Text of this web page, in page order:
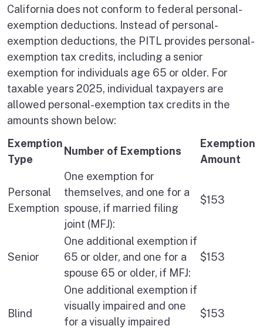
California does not conform to federal personal-
exemption deductions. Instead of personal-
exemption deductions, the PITL provides personal-
exemption tax credits, including a senior
exemption for individuals age 65 or older. For
taxable years 2025, individual taxpayers are
allowed personal-exemption tax credits in the
amounts shown below:
Exemption
Type
Number of Exemptions
Exemption
Amount
Personal
Exemption
One exemption for
themselves, and one for a
spouse, if married filing
joint (MFJ):
$153
Senior
One additional exemption if
65 or older, and one for a
spouse 65 or older, if MFJ:
$153
Blind
One additional exemption if
visually impaired and one
for a visually impaired
$153